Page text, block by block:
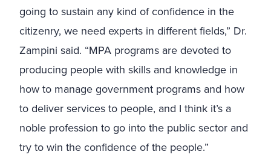
going to sustain any kind of confidence in the
citizenry, we need experts in different fields,” Dr.
Zampini said. “MPA programs are devoted to
producing people with skills and knowledge in
how to manage government programs and how
to deliver services to people, and I think it’s a
noble profession to go into the public sector and
try to win the confidence of the people.”